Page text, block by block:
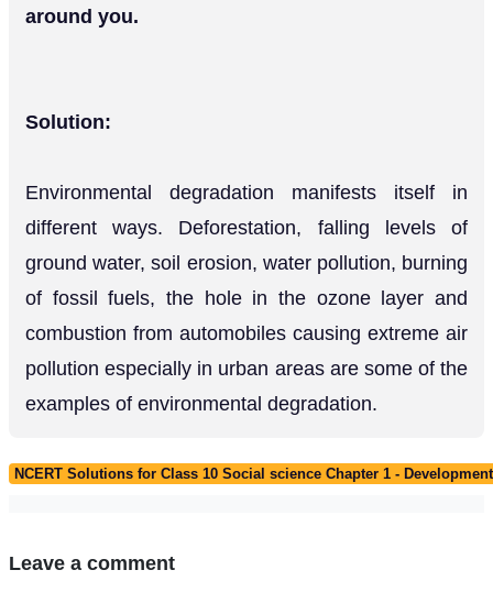
around you.
Solution:
Environmental degradation manifests itself in
different ways. Deforestation, falling levels of
ground water, soil erosion, water pollution, burning
of fossil fuels, the hole in the ozone layer and
combustion from automobiles causing extreme air
pollution especially in urban areas are some of the
examples of environmental degradation.
NCERT Solutions for Class 10 Social science Chapter 1 - Development
Leave a comment